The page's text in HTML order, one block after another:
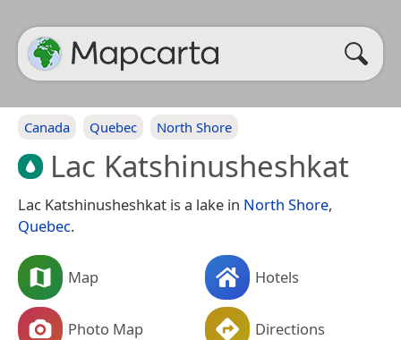
Canada Quebec North Shore
Lac Katshinusheshkat
Lac Katshinusheshkat is a lake in North Shore,
Quebec.
Map Hotels
Photo Map Directions